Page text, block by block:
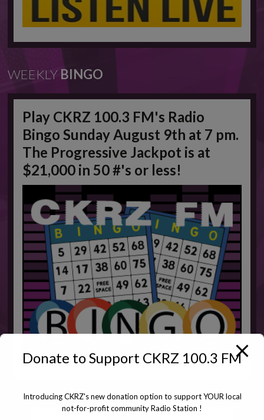
WEEKLY BINGO
Play CKRZ 100.3 FM's Radio
Bingo Sunday August 9th at 7 pm.
The Progressive Jackpot is at
$21,000 in 50 #'s or less!
Donate to Support CKRZ 100.3 FM
Introducing CKRZ's new donation option to support YOUR local
not-for-profit community Radio Station !